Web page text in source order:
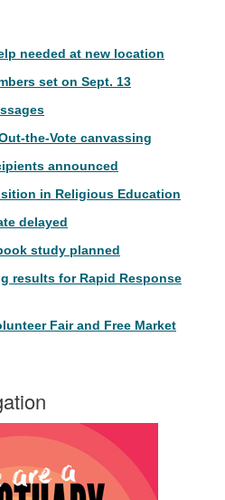
needed at new location
set on Sept. 13
the-Vote canvassing
announced
in Religious Education
delayed
study planned
results for Rapid Response
Fair and Free Market